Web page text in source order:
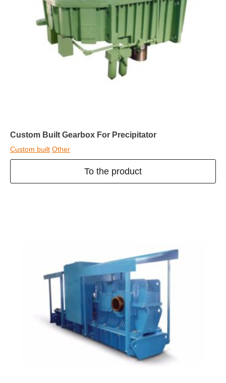
Custom Built Gearbox For Precipitator
Custom built Other
To the product